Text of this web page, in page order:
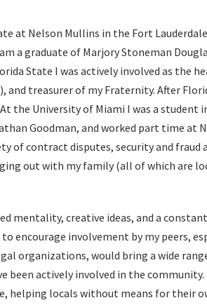
at Nelson Mullins in the Fort
a graduate of Marjory Stoneman
State I was actively involved as the
treasurer of my Fraternity. After
the University of Miami I was a
Goodman, and worked part time at
of contract disputes, security and
out with my family (all of which are
mentality, creative ideas, and a
encourage involvement by my peers,
organizations, would bring a wide
been actively involved in the
locals without means for their